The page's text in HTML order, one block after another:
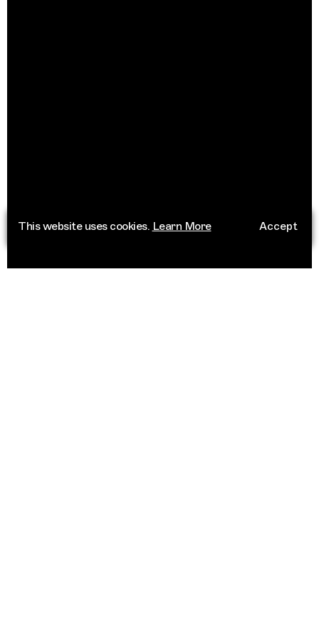
This website uses cookies. Learn More Accept